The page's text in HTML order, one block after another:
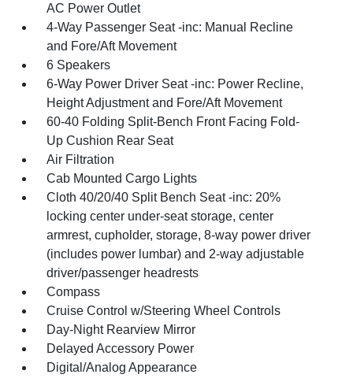
AC Power Outlet
4-Way Passenger Seat -inc: Manual Recline
and Fore/Aft Movement
6 Speakers
6-Way Power Driver Seat -inc: Power Recline,
Height Adjustment and Fore/Aft Movement
60-40 Folding Split-Bench Front Facing Fold-
Up Cushion Rear Seat
Air Filtration
Cab Mounted Cargo Lights
Cloth 40/20/40 Split Bench Seat -inc: 20%
locking center under-seat storage, center
armrest, cupholder, storage, 8-way power driver
(includes power lumbar) and 2-way adjustable
driver/passenger headrests
Compass
Cruise Control w/Steering Wheel Controls
Day-Night Rearview Mirror
Delayed Accessory Power
Digital/Analog Appearance